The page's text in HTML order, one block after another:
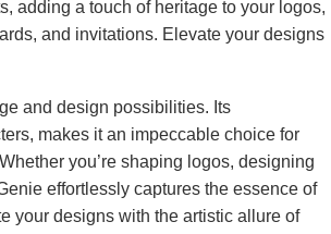
adding a touch of heritage to your logos,
and invitations. Elevate your designs
and design possibilities. Its
makes it an impeccable choice for
you’re shaping logos, designing
effortlessly captures the essence of
your designs with the artistic allure of